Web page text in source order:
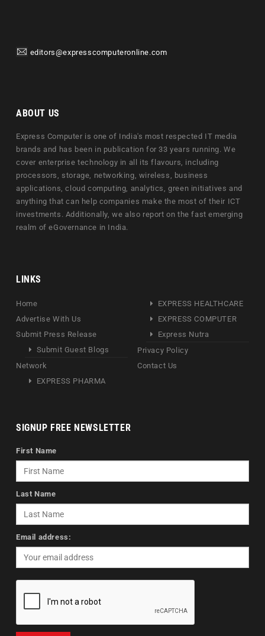
editors@expresscomputeronline.com
ABOUT US
Express Computer is one of India's most respected IT media
brands and has been in publication for 33 years running. We
cover enterprise technology in all its flavours, including
processors, storage, networking, wireless, business
applications, cloud computing, analytics, green initiatives and
anything that can help companies make the most of their ICT
investments. Additionally, we also report on the fast emerging
realm of eGovernance in India.
LINKS
Home
Advertise With Us
Submit Press Release
Submit Guest Blogs
Network
EXPRESS PHARMA
EXPRESS HEALTHCARE
EXPRESS COMPUTER
Express Nutra
Privacy Policy
Contact Us
SIGNUP FREE NEWSLETTER
First Name
Last Name
Email address: